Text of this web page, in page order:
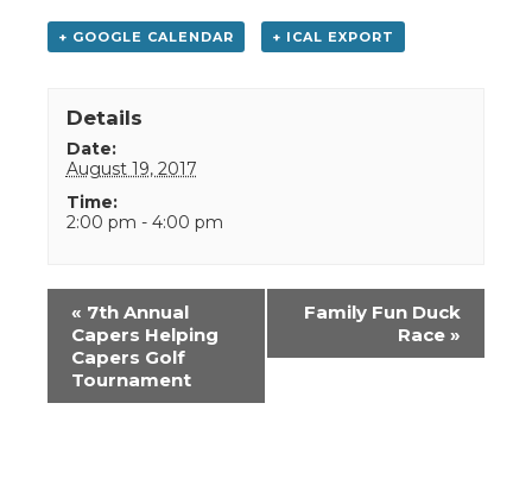
+ GOOGLE CALENDAR + ICAL EXPORT
Details
Date:
August 19, 2017
Time:
2:00 pm - 4:00 pm
Event
Navigation
« 7th Annual
Capers Helping
Capers Golf
Tournament
Family Fun Duck
Race »